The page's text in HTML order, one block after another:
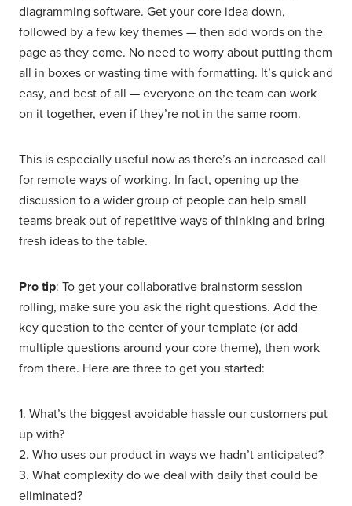
diagramming software. Get your core idea down,
followed by a few key themes — then add words on the
page as they come. No need to worry about putting them
all in boxes or wasting time with formatting. It’s quick and
easy, and best of all — everyone on the team can work
on it together, even if they’re not in the same room.
This is especially useful now as there’s an increased call
for remote ways of working. In fact, opening up the
discussion to a wider group of people can help small
teams break out of repetitive ways of thinking and bring
fresh ideas to the table.
Pro tip: To get your collaborative brainstorm session
rolling, make sure you ask the right questions. Add the
key question to the center of your template (or add
multiple questions around your core theme), then work
from there. Here are three to get you started:
1. What’s the biggest avoidable hassle our customers put
up with?
2. Who uses our product in ways we hadn’t anticipated?
3. What complexity do we deal with daily that could be
eliminated?